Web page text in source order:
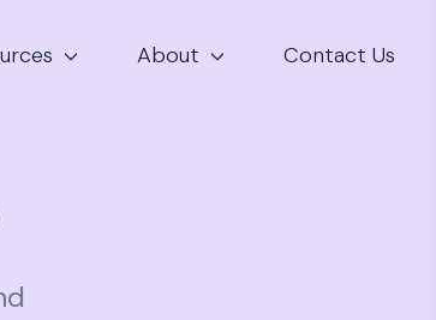
About Contact Us